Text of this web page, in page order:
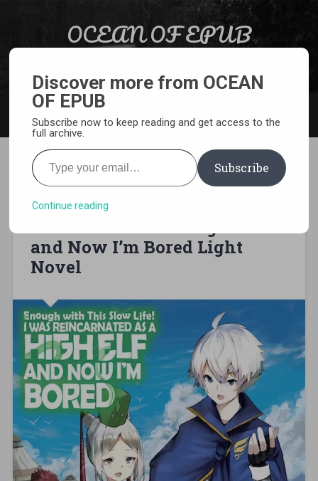
OCEAN OF EPUB
[EPUB][PDF] Enough with
This Slow Life! I Was
and Now I’m Bored Light
Novel
Discover more from OCEAN
OF EPUB
Subscribe now to keep reading and get access to the
full archive.
Type your email…
Subscribe
Continue reading